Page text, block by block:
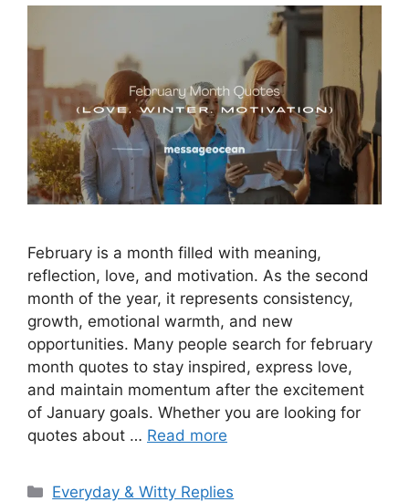
February is a month filled with meaning,
reflection, love, and motivation. As the second
month of the year, it represents consistency,
growth, emotional warmth, and new
opportunities. Many people search for february
month quotes to stay inspired, express love,
and maintain momentum after the excitement
of January goals. Whether you are looking for
quotes about … Read more
Categories
Everyday & Witty Replies